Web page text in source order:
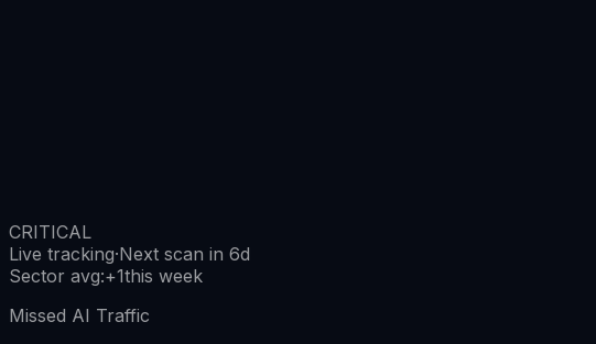
CRITICAL
Live tracking·Next scan in 6d
Sector avg:+1this week
Missed AI Traffic